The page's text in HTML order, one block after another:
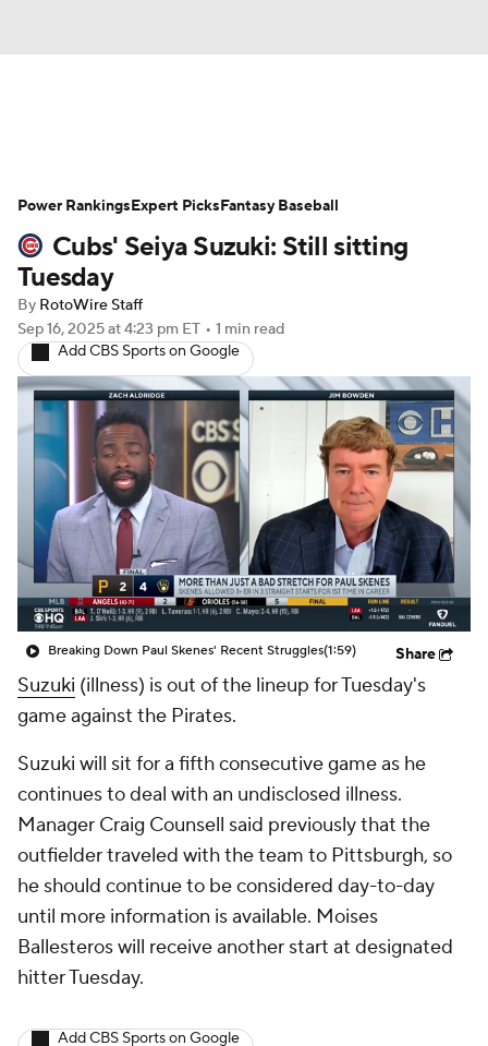
Depth Charts Two-Start Pitchers
Probable Pitchers Player News
Player Search
Cubs' Seiya Suzuki: Still sitting
Tuesday
By RotoWire Staff
Sep 16, 2025at 4:23 pm ET • 1 min read
Add CBS Sports on Google
Breaking Down Paul Skenes' Recent Struggles(1:59) Share
Suzuki (illness) is out of the lineup for Tuesday's
game against the Pirates.
Suzuki will sit for a fifth consecutive game as he
continues to deal with an undisclosed illness.
Manager Craig Counsell said previously that the
outfielder traveled with the team to Pittsburgh, so
he should continue to be considered day-to-day
until more information is available. Moises
Ballesteros will receive another start at designated
hitter Tuesday.
Add CBS Sports on Google
Power RankingsExpert PicksFantasy Baseball